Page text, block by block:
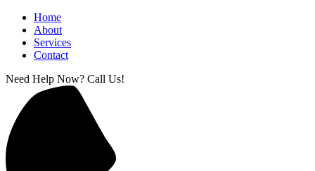
Home
About
Services
Contact
Need Help Now? Call Us!